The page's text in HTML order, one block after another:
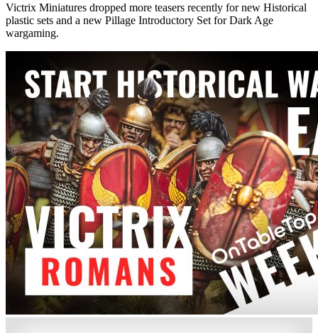
Victrix Miniatures dropped more teasers recently for new Historical
plastic sets and a new Pillage Introductory Set for Dark Age
wargaming.